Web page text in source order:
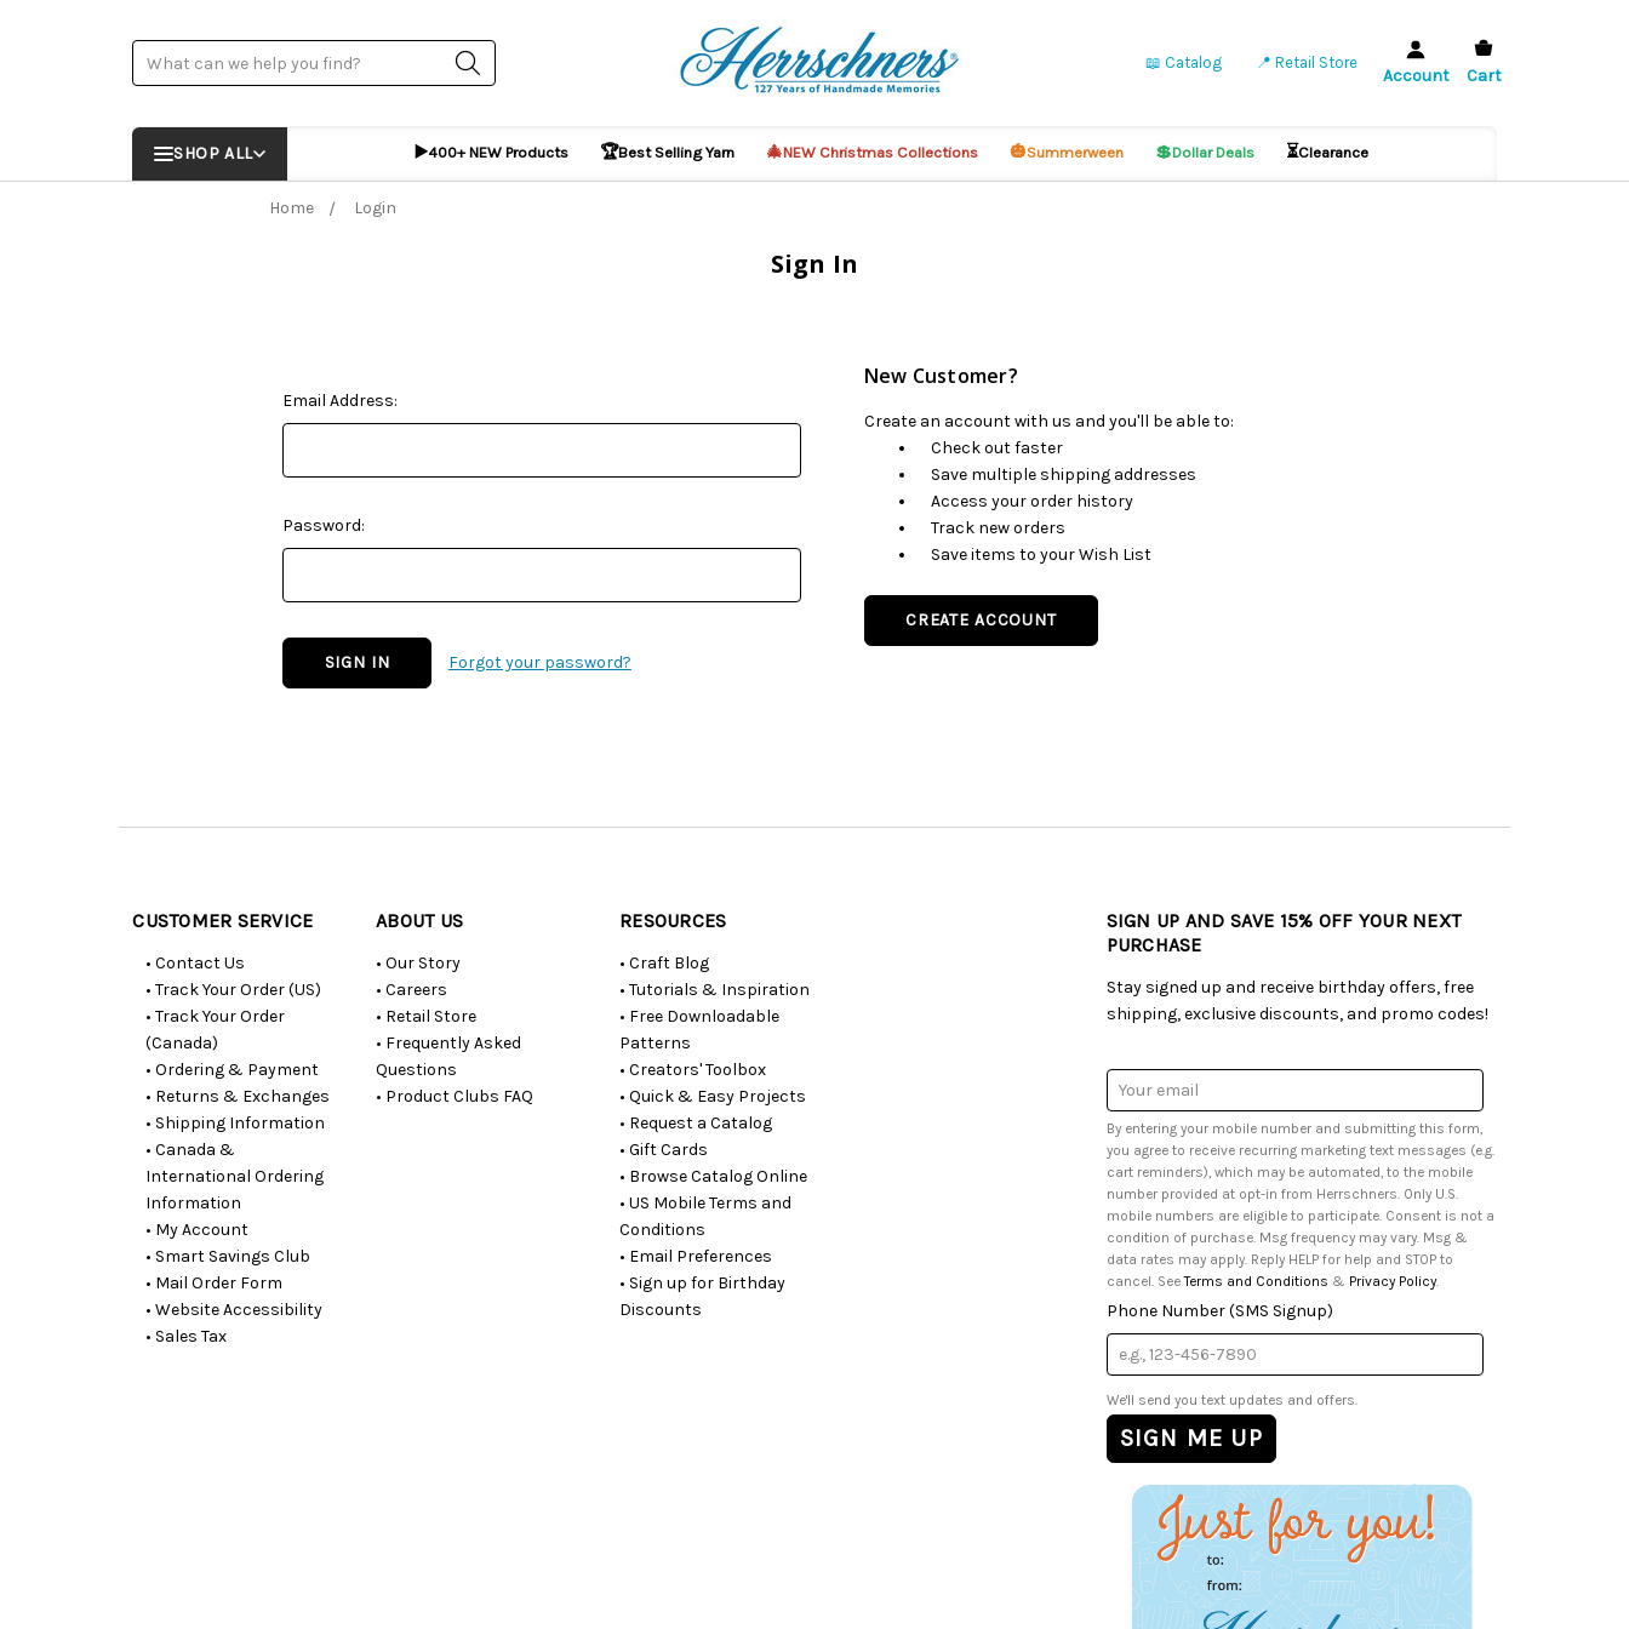
Search 📖 Catalog 📍 Retail Store
Account Cart
SHOP ALL ▶️400+ NEW Products 🏆Best Selling Yarn 🎄NEW Christmas Collections 🎃Summerween 💲Dollar Deals ⏳Clearance
Home Login
Sign In
Email Address:
Password:
Forgot your password?
New Customer?
Create an account with us and you'll be able to:
Check out faster
Save multiple shipping addresses
Access your order history
Track new orders
Save items to your Wish List
CREATE ACCOUNT
CUSTOMER SERVICE
• Contact Us
• Track Your Order (US)
• Track Your Order
(Canada)
• Ordering & Payment
• Returns & Exchanges
• Shipping Information
• Canada &
International Ordering
Information
• My Account
• Smart Savings Club
• Mail Order Form
• Website Accessibility
• Sales Tax
ABOUT US
• Our Story
• Careers
• Retail Store
• Frequently Asked
Questions
• Product Clubs FAQ
RESOURCES
• Craft Blog
• Tutorials & Inspiration
• Free Downloadable
Patterns
• Creators' Toolbox
• Quick & Easy Projects
• Request a Catalog
• Gift Cards
• Browse Catalog Online
• US Mobile Terms and
Conditions
• Email Preferences
• Sign up for Birthday
Discounts
SIGN UP AND SAVE 15% OFF YOUR NEXT
PURCHASE
Stay signed up and receive birthday offers, free
shipping, exclusive discounts, and promo codes!
Email
Address
By entering your mobile number and submitting this form,
you agree to receive recurring marketing text messages (e.g.
cart reminders), which may be automated, to the mobile
number provided at opt-in from Herrschners. Only U.S.
mobile numbers are eligible to participate. Consent is not a
condition of purchase. Msg frequency may vary. Msg &
data rates may apply. Reply HELP for help and STOP to
cancel. SeeTerms and Conditions & Privacy Policy.
Phone Number (SMS Signup)
We'll send you text updates and offers.